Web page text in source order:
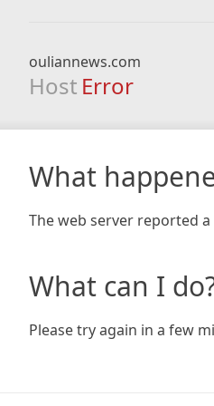
ouliannews.com
Host Error
What
The web server reported
What can I
Please try again in a few